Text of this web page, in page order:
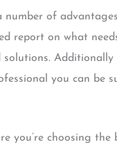
of
report on what
you can be
you’re choosing